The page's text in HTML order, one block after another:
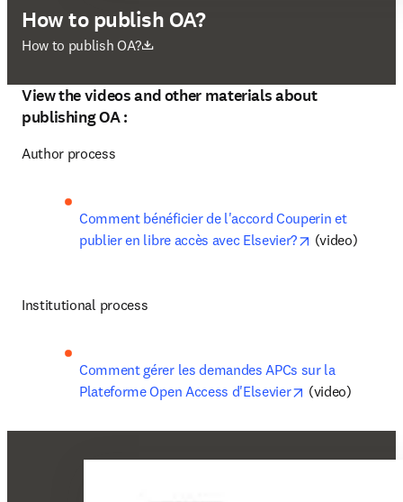
How to publish OA?
How to publish OA?
opens in new tab/window
View the videos and other materials about
publishing OA :
Author process
Comment bénéficier de l'accord Couperin et
publier en libre accès avec Elsevier?
opens in new
(video)
Institutional process
Comment gérer les demandes APCs sur la
Plateforme Open Access d'Elsevier
opens in new
(video)